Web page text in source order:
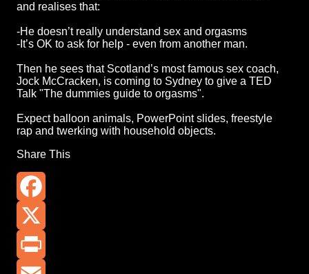
and realises that:
-He doesn’t really understand sex and orgasms
-It’s OK to ask for help - even from another man.
Then he sees that Scotland’s most famous sex coach,
Jock McCracken, is coming to Sydney to give a TED
Talk "The dummies guide to orgasms".
Expect balloon animals, PowerPoint slides, freestyle
rap and twerking with household objects.
Share This
Facebook
X